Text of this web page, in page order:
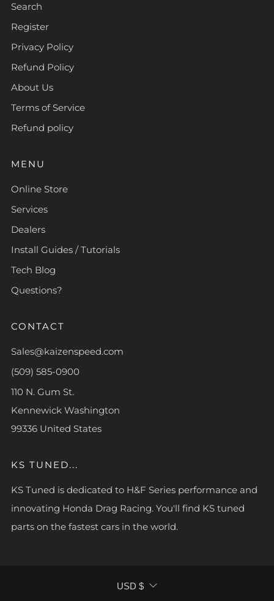
Search
Register
Privacy Policy
Refund Policy
About Us
Terms of Service
Refund policy
MENU
Online Store
Services
Dealers
Install Guides / Tutorials
Tech Blog
Questions?
CONTACT
Sales@kaizenspeed.com
(509) 585-0900
110 N. Gum St.
Kennewick Washington
99336 United States
KS TUNED...
KS Tuned is dedicated to H&F Series performance and
innovating Honda Drag Racing. You'll find KS tuned
parts on the fastest cars in the world.
CURRENCY
USD $